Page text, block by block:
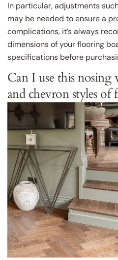
In particular, adjustments
may be needed to ensure a
complications, it’s always
dimensions of your flooring
specifications before
Can I use this
and chevron styles of